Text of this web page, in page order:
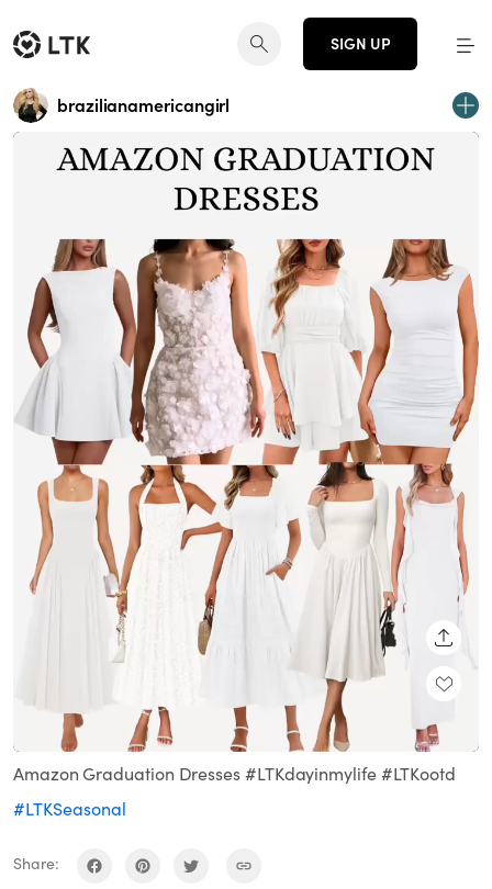
SIGN UP
brazilianamericangirl
Loaded
100.00%
Amazon Graduation Dresses #LTKdayinmylife #LTKootd
#LTKSeasonal
Share: